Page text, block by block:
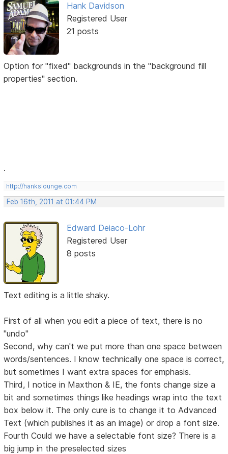
Hank Davidson
Registered User
21 posts
Option for "fixed" backgrounds in the "background fill
properties" section.
.
http://hankslounge.com
Feb 16th, 2011 at 01:44 PM
Edward Deiaco-Lohr
Registered User
8 posts
Text editing is a little shaky.
First of all when you edit a piece of text, there is no
"undo"
Second, why can't we put more than one space between
words/sentences. I know technically one space is correct,
but sometimes I want extra spaces for emphasis.
Third, I notice in Maxthon & IE, the fonts change size a
bit and sometimes things like headings wrap into the text
box below it. The only cure is to change it to Advanced
Text (which publishes it as an image) or drop a font size.
Fourth Could we have a selectable font size? There is a
big jump in the preselected sizes